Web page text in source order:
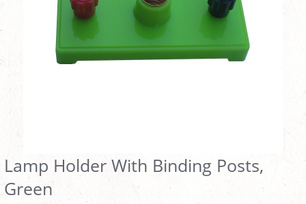
Lamp Holder With Binding Posts,
Green